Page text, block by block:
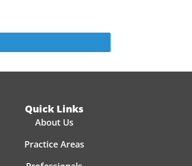
Quick Links
About Us
Practice Areas